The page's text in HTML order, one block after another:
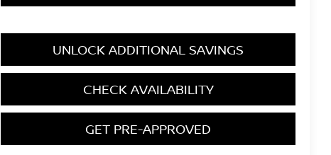
UNLOCK ADDITIONAL SAVINGS
CHECK AVAILABILITY
GET PRE-APPROVED